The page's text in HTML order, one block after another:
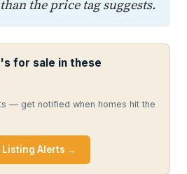
the price tag suggests.
for sale in these
— get notified when homes hit the
Listing Alerts →